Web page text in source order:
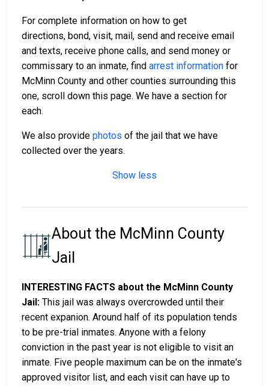
For complete information on how to get
directions, bond, visit, mail, send and receive email
and texts, receive phone calls, and send money or
commissary to an inmate, find arrest information for
McMinn County and other counties surrounding this
one, scroll down this page. We have a section for
each.
We also provide photos of the jail that we have
collected over the years.
Show less
About the McMinn County
Jail
INTERESTING FACTS about the McMinn County
Jail: This jail was always overcrowded until their
recent expanion. Around half of its population tends
to be pre-trial inmates. Anyone with a felony
conviction in the past year is not eligible to visit an
inmate. Five people maximum can be on the inmate's
approved visitor list, and each visit can have up to